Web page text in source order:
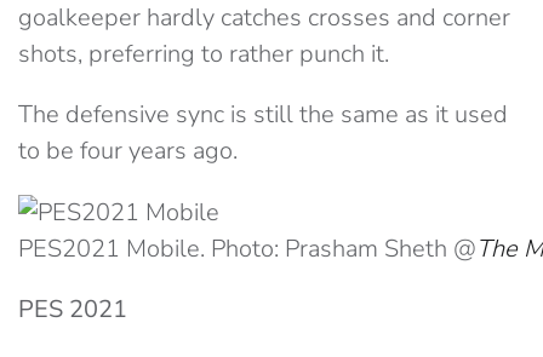
goalkeeper hardly catches crosses and corner
shots, preferring to rather punch it.
The defensive sync is still the same as it used
to be four years ago.
PES2021 Mobile. Photo: Prasham Sheth @The
PES 2021